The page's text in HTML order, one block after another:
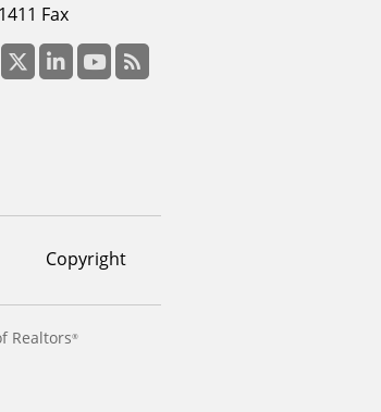
Fax
Copyright
Realtors®